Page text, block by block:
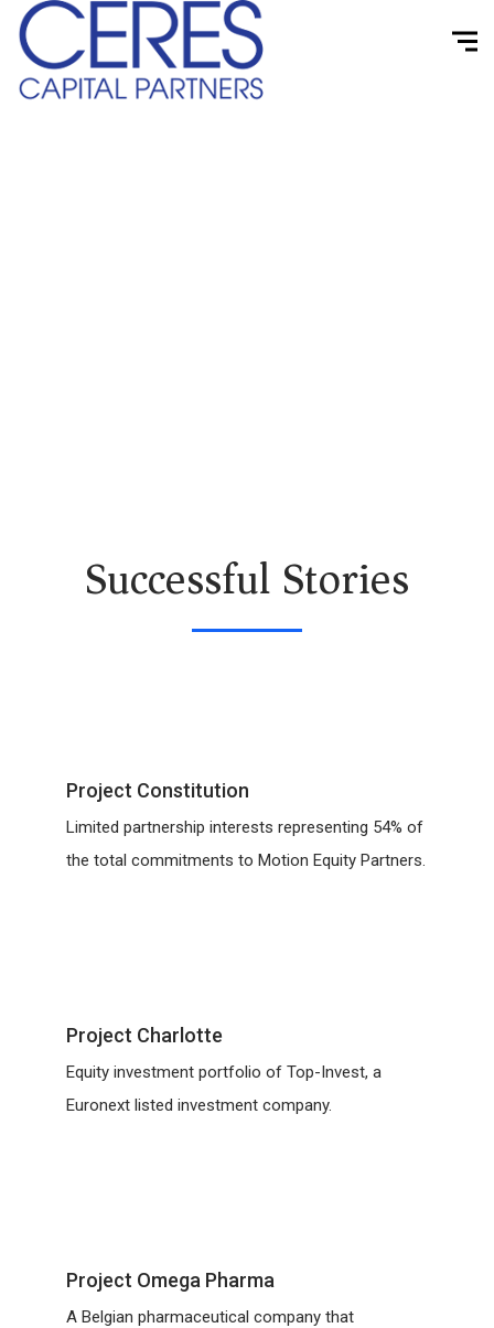
Successful Stories
Project Constitution
Limited partnership interests representing 54% of
the total commitments to Motion Equity Partners.
Project Charlotte
Equity investment portfolio of Top-Invest, a
Euronext listed investment company.
Project Omega Pharma
A Belgian pharmaceutical company that